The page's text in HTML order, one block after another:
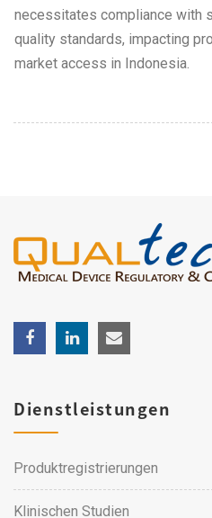
necessitates compliance with
quality standards, impacting
market access in Indonesia.
Dienstleistungen
Produktregistrierungen
Klinischen Studien